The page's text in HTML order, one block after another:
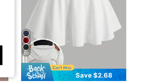
20
Save $2.68